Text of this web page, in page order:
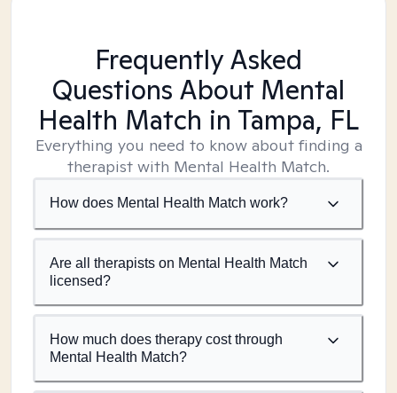
Frequently Asked
Questions About Mental
Health Match in Tampa, FL
Everything you need to know about finding a
therapist with Mental Health Match.
How does Mental Health Match work?
Are all therapists on Mental Health Match
licensed?
How much does therapy cost through
Mental Health Match?